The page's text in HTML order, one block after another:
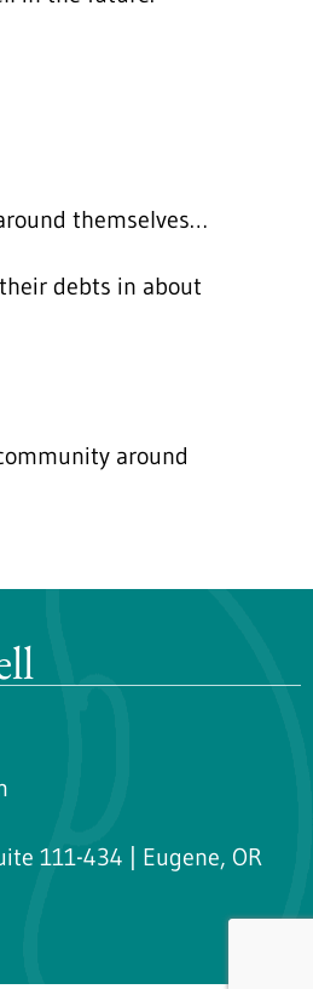
themselves…
debts in about
around
111-434 | Eugene, OR